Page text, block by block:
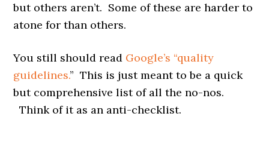
but others aren’t. Some of these are harder to
atone for than others.
You still should read Google’s “quality
guidelines.” This is just meant to be a quick
but comprehensive list of all the no-nos.
Think of it as an anti-checklist.